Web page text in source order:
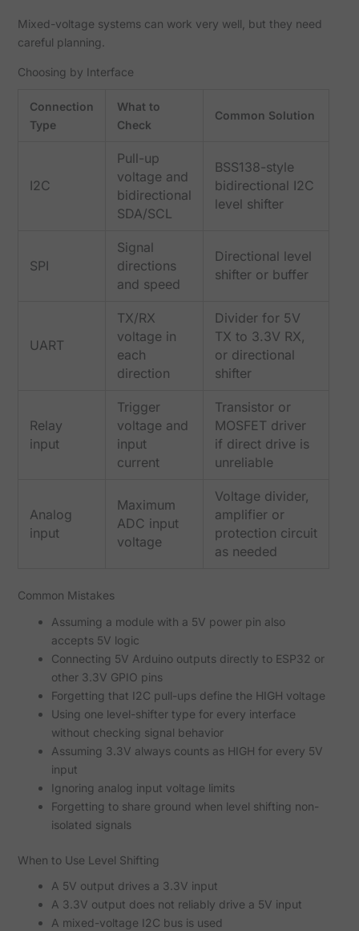
Mixed-voltage systems can work very well, but they need
careful planning.
Choosing by Interface
Connection
Type
What to
Check
Common Solution
I2C
Pull-up
voltage and
bidirectional
SDA/SCL
BSS138-style
bidirectional I2C
level shifter
SPI
Signal
directions
and speed
Directional level
shifter or buffer
UART
TX/RX
voltage in
each
direction
Divider for 5V
TX to 3.3V RX,
or directional
shifter
Relay
input
Trigger
voltage and
input
current
Transistor or
MOSFET driver
if direct drive is
unreliable
Analog
input
Maximum
ADC input
voltage
Voltage divider,
amplifier or
protection circuit
as needed
Common Mistakes
Assuming a module with a 5V power pin also
accepts 5V logic
Connecting 5V Arduino outputs directly to ESP32 or
other 3.3V GPIO pins
Forgetting that I2C pull-ups define the HIGH voltage
Using one level-shifter type for every interface
without checking signal behavior
Assuming 3.3V always counts as HIGH for every 5V
input
Ignoring analog input voltage limits
Forgetting to share ground when level shifting non-
isolated signals
When to Use Level Shifting
A 5V output drives a 3.3V input
A 3.3V output does not reliably drive a 5V input
A mixed-voltage I2C bus is used